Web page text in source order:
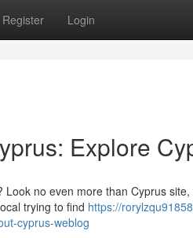
Register Login
Explore
no even more than Cyprus
trying to find https://
cyprus-weblog